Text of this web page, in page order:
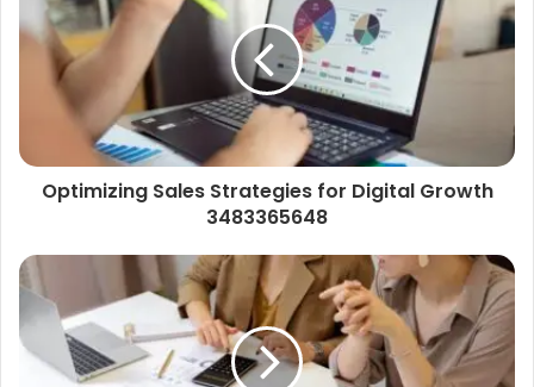
Optimizing Sales Strategies for Digital Growth
3483365648